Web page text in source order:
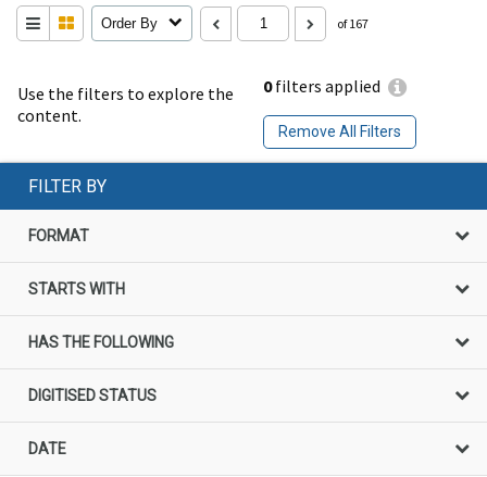
Use the filters to explore the
content.
0filters applied
Remove All Filters
Order By of 167
FILTER BY
FORMAT
STARTS WITH
HAS THE FOLLOWING
DIGITISED STATUS
DATE